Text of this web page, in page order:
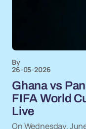
By
26-05-2026
Ghana vs
FIFA World
Live
On Wednesday,